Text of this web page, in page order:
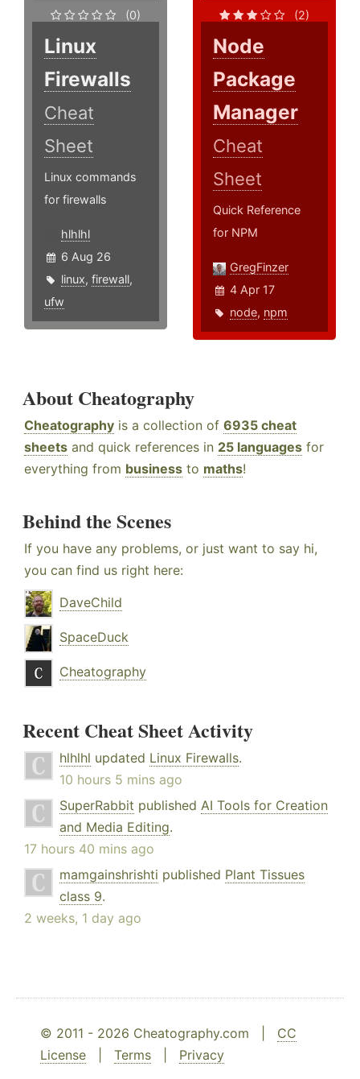
(0)
Linux
Firewalls
Cheat
Sheet
Linux commands
for firewalls
hlhlhl
6 Aug 26
linux, firewall,
ufw
(2)
Node
Package
Manager
Cheat
Sheet
Quick Reference
for NPM
GregFinzer
4 Apr 17
node, npm
About Cheatography
Cheatography is a collection of 6935 cheat
sheets and quick references in 25 languages for
everything from business to maths!
Behind the Scenes
If you have any problems, or just want to say hi,
you can find us right here:
DaveChild
SpaceDuck
Cheatography
Recent Cheat Sheet Activity
hlhlhl updated Linux Firewalls.
10 hours 5 mins ago
SuperRabbit published AI Tools for Creation
and Media Editing.
17 hours 40 mins ago
mamgainshrishti published Plant Tissues
class 9.
2 weeks, 1 day ago
© 2011 - 2026 Cheatography.com | CC
License
Terms Privacy